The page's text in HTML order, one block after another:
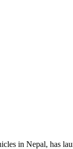
in Nepal, has